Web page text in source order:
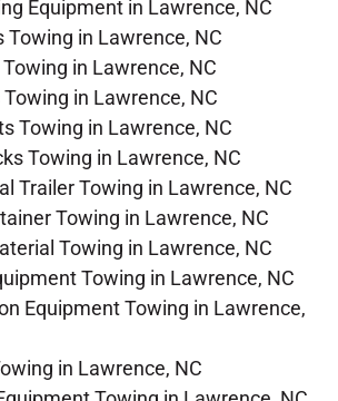
Equipment in Lawrence, NC
Towing in Lawrence, NC
in Lawrence, NC
in Lawrence, NC
Towing in Lawrence, NC
Towing in Lawrence, NC
Trailer Towing in Lawrence, NC
Towing in Lawrence, NC
Towing in Lawrence, NC
Towing in Lawrence, NC
Equipment Towing in Lawrence,
in Lawrence, NC